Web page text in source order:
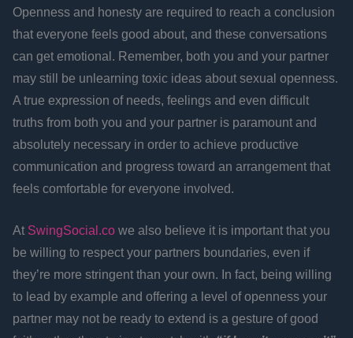
Openness and honesty are required to reach a conclusion
that everyone feels good about, and these conversations
can get emotional. Remember, both you and your partner
may still be unlearning toxic ideas about sexual openness.
A true expression of needs, feelings and even difficult
truths from both you and your partner is paramount and
absolutely necessary in order to achieve productive
communication and progress toward an arrangement that
feels comfortable for everyone involved.
At SwingSocial.cowe also believe it is important that you
be willing to respect your partners boundaries, even if
they’re more stringent than your own. In fact, being willing
to lead by example and offering a level of openness your
partner may not be ready to extend is a gesture of good